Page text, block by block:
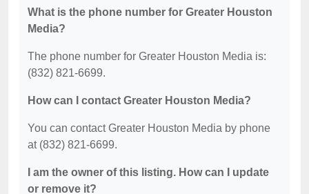
What is the phone number for Greater Houston
Media?
The phone number for Greater Houston Media is:
(832) 821-6699.
How can I contact Greater Houston Media?
You can contact Greater Houston Media by phone
at (832) 821-6699.
I am the owner of this listing. How can I update
or remove it?